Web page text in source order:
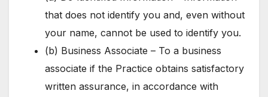
that does not identify you and, even without
your name, cannot be used to identify you.
(b) Business Associate – To a business
associate if the Practice obtains satisfactory
written assurance, in accordance with